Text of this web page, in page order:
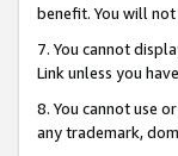
benefit. You will
7. You cannot
Link unless you
8. You cannot use
any trademark,